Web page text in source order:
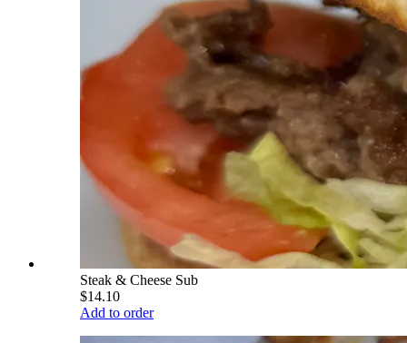
Steak & Cheese Sub
$14.10
Add to order